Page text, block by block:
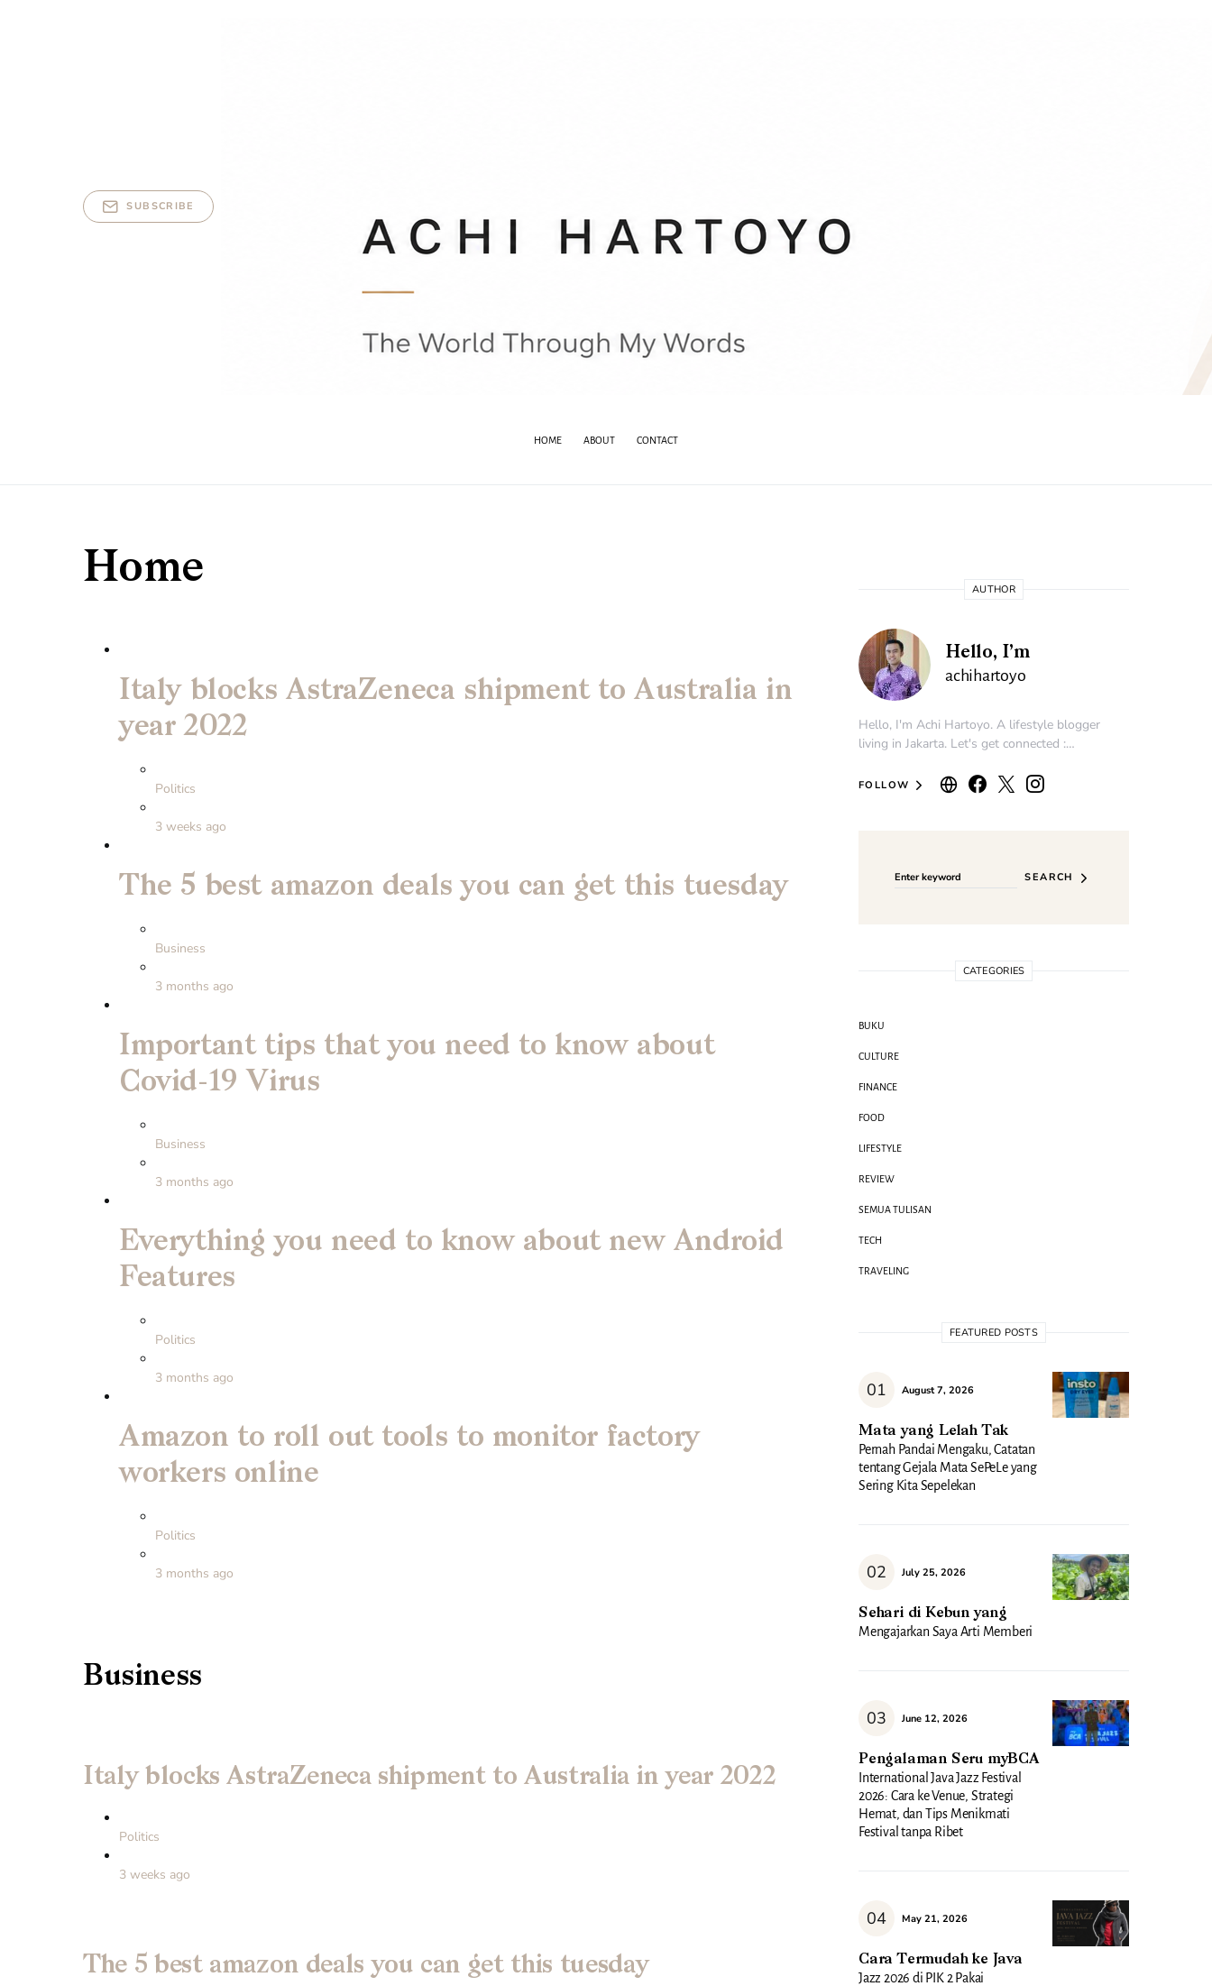
SUBSCRIBE
HOME ABOUT CONTACT
Home
Italy blocks AstraZeneca shipment to Australia in
year 2022
Politics
3 weeks ago
The 5 best amazon deals you can get this tuesday
Business
3 months ago
Important tips that you need to know about
Covid-19 Virus
Business
3 months ago
Everything you need to know about new Android
Features
Politics
3 months ago
Amazon to roll out tools to monitor factory
workers online
Politics
3 months ago
Business
Italy blocks AstraZeneca shipment to Australia in year 2022
Politics
3 weeks ago
The 5 best amazon deals you can get this tuesday
AUTHOR
Hello, I’m
achihartoyo
Hello, I'm Achi Hartoyo. A lifestyle blogger
living in Jakarta. Let's get connected :…
FOLLOW
SEARCH
CATEGORIES
BUKU
CULTURE
FINANCE
FOOD
LIFESTYLE
REVIEW
SEMUA TULISAN
TECH
TRAVELING
FEATURED POSTS
August 7, 2026
Mata yang Lelah Tak
Pernah Pandai Mengaku, Catatan
tentang Gejala Mata SePeLe yang
Sering Kita Sepelekan
July 25, 2026
Sehari di Kebun yang
Mengajarkan Saya Arti Memberi
June 12, 2026
Pengalaman Seru myBCA
International Java Jazz Festival
2026: Cara ke Venue, Strategi
Hemat, dan Tips Menikmati
Festival tanpa Ribet
May 21, 2026
Cara Termudah ke Java
Jazz 2026 di PIK 2 Pakai